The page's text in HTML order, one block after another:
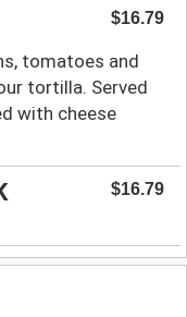
$16.79
tomatoes and
tortilla. Served
with cheese
$16.79